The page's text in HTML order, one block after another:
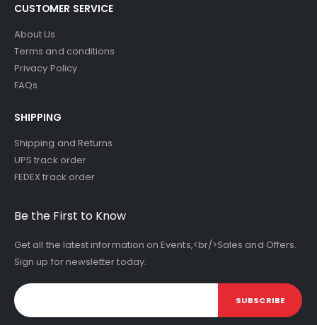
CUSTOMER SERVICE
About Us
Terms and conditions
Privacy Policy
FAQs
SHIPPING
Shipping and Returns
UPS track order
FEDEX track order
Be the First to Know
Get all the latest information on Events,<br/>Sales and Offers.
Sign up for newsletter today.
SUBSCRIBE